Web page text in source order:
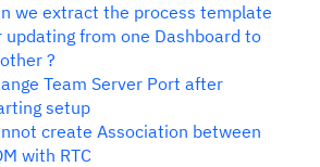
we extract the process template
updating from one Dashboard to
?
Team Server Port after
setup
create Association between
with RTC